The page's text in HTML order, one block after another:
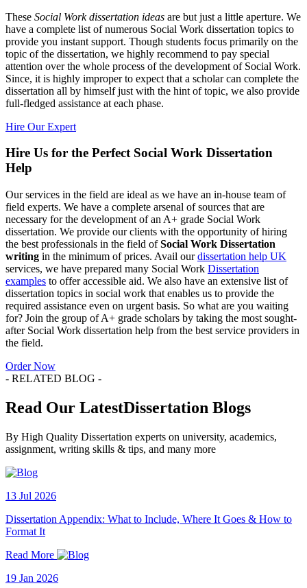
These Social Work dissertation ideas are but just a little aperture. We
have a complete list of numerous Social Work dissertation topics to
provide you instant support. Though students focus primarily on the
topic of the dissertation, we highly recommend to pay special
attention over the whole process of the development of Social Work.
Since, it is highly improper to expect that a scholar can complete the
dissertation all by himself just with the hint of topic, we also provide
full-fledged assistance at each phase.
Hire Our Expert
Hire Us for the Perfect Social Work Dissertation
Help
Our services in the field are ideal as we have an in-house team of
field experts. We have a complete arsenal of sources that are
necessary for the development of an A+ grade Social Work
dissertation. We provide our clients with the opportunity of hiring
the best professionals in the field ofSocial Work Dissertation
writing in the minimum of prices. Avail ourdissertation help UK
services, we have prepared many Social Work Dissertation
examples to offer accessible aid. We also have an extensive list of
dissertation topics in social work that enables us to provide the
required assistance even on urgent basis. So what are you waiting
for? Join the group of A+ grade scholars by taking the most sought-
after Social Work dissertation help from the best service providers in
the field.
Order Now
- RELATED BLOG -
Read Our LatestDissertation Blogs
By High Quality Dissertation experts on university, academics,
assignment, writing skills & tips, and many more
13 Jul 2026
Dissertation Appendix: What to Include, Where It Goes & How to
Format It
Read More
19 Jan 2026